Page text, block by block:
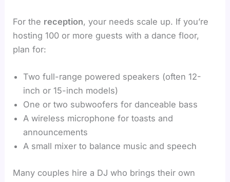
For the reception, your needs scale up. If you’re
hosting 100 or more guests with a dance floor,
plan for:
Two full-range powered speakers (often 12-
inch or 15-inch models)
One or two subwoofers for danceable bass
A wireless microphone for toasts and
announcements
A small mixer to balance music and speech
Many couples hire a DJ who brings their own